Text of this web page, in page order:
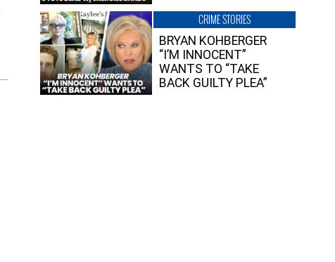
CRIME STORIES
BRYAN KOHBERGER
“I’M INNOCENT”
WANTS TO “TAKE
BACK GUILTY PLEA”